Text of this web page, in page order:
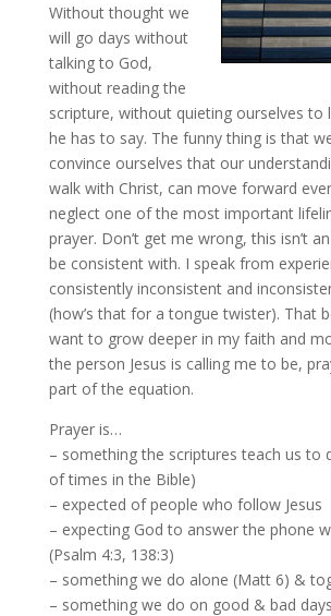
Without thought we
will go days without
talking to God,
without reading the
scripture, without quieting ourselves to
he has to say. The funny thing is that
convince ourselves that our
walk with Christ, can move forward
neglect one of the most important
prayer. Don’t get me wrong, this isn’t
be consistent with. I speak from
consistently inconsistent and
(how’s that for a tongue twister). That
want to grow deeper in my faith and
the person Jesus is calling me to be,
part of the equation.
Prayer is…
– something the scriptures teach us to
of times in the Bible)
– expected of people who follow Jesus
– expecting God to answer the phone
(Psalm 4:3, 138:3)
– something we do alone (Matt 6) &
– something we do on good & bad days